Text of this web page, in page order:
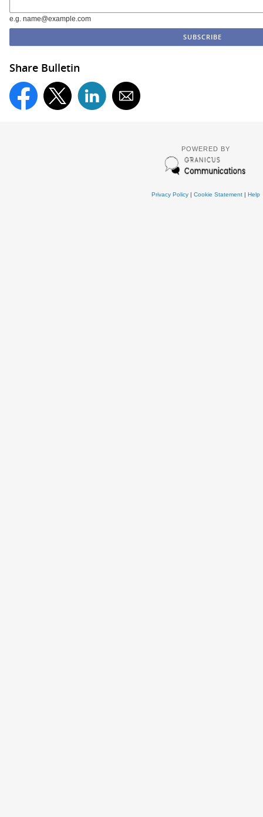
e.g. name@example.com
Share Bulletin
POWERED BY
Privacy Policy| Cookie Statement| Help